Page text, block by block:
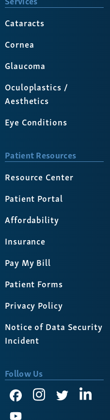
Cataracts
Cornea
Glaucoma
Oculoplastics /
Aesthetics
Eye Conditions
Patient Resources
Resource Center
Patient Portal
Affordability
Insurance
Pay My Bill
Patient Forms
Privacy Policy
Notice of Data Security
Incident
Follow Us